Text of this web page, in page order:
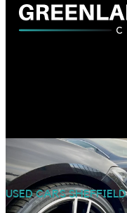
USED CARS SHEFFIELD